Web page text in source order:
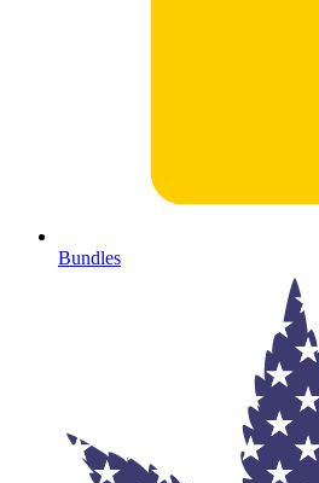
Bundles